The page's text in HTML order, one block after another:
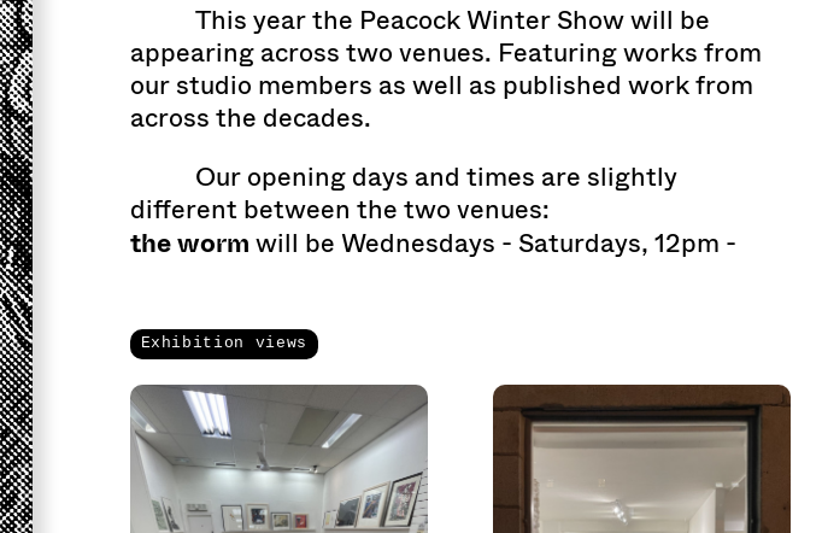
This year the Peacock Winter Show will be
appearing across two venues. Featuring works from
our studio members as well as published work from
across the decades.
Our opening days and times are slightly
different between the two venues:
the wormwill be Wednesdays - Saturdays, 12pm -
Exhibition views